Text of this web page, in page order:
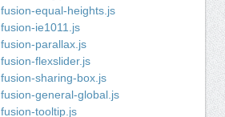
fusion-equal-heights.js
fusion-ie1011.js
fusion-parallax.js
fusion-flexslider.js
fusion-sharing-box.js
fusion-general-global.js
fusion-tooltip.js